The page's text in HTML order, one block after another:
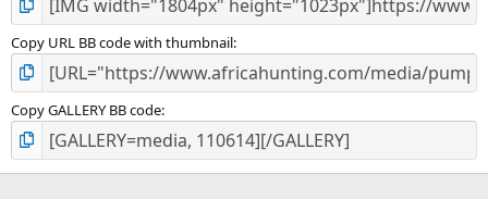
Copy URL BB code with thumbnail
Copy GALLERY BB code